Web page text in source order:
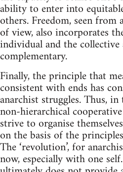
ability to enter into
others. Freedom, seen
of view, also incorporates
individual and the collective
complementary.
Finally, the principle that
consistent with ends has
anarchist struggles. Thus,
non-hierarchical
strive to organise
on the basis of the
The ‘revolution’, for
now, especially with one